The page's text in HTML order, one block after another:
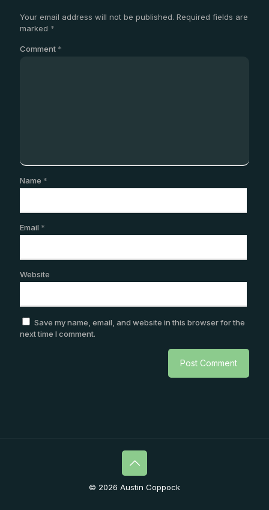
Your email address will not be published. Required fields are
marked *
Comment *
Name *
Email *
Website
Save my name, email, and website in this browser for the
next time I comment.
© 2026 Austin Coppock